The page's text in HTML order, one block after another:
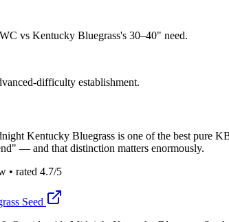
vs Kentucky Bluegrass's 30–40" need.
difficulty establishment.
Kentucky Bluegrass is one of the best pure
— and that distinction matters enormously.
• rated 4.7/5
Seed